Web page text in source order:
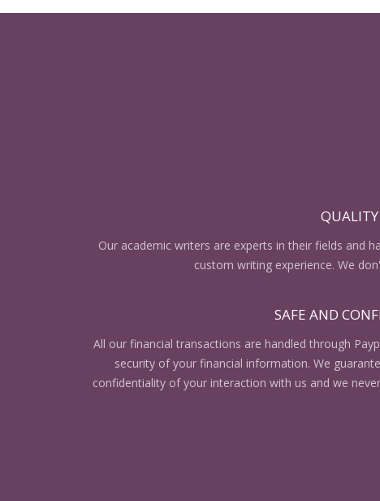
Our academic writers are experts in their fields and
custom writing experience. We
SAFE AND
All our financial transactions are handled through
security of your financial information. We
confidentiality of your interaction with us and we